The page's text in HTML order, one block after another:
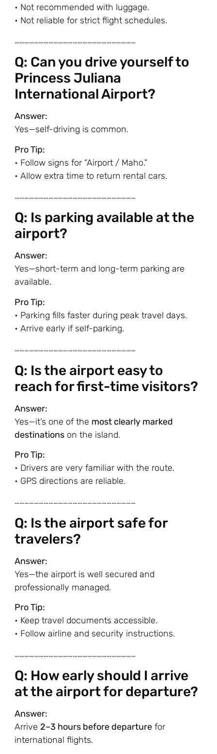
• Not recommended with luggage.
• Not reliable for strict flight schedules.
…………………………………………………………………
Q: Can you drive yourself to
Princess Juliana
International Airport?
Answer:
Yes—self-driving is common.
Pro Tip:
• Follow signs for “Airport / Maho.”
• Allow extra time to return rental cars.
…………………………………………………………………
Q: Is parking available at the
airport?
Answer:
Yes—short-term and long-term parking are
available.
Pro Tip:
• Parking fills faster during peak travel days.
• Arrive early if self-parking.
…………………………………………………………………
Q: Is the airport easy to
reach for first-time visitors?
Answer:
Yes—it’s one of the most clearly marked
destinations on the island.
Pro Tip:
• Drivers are very familiar with the route.
• GPS directions are reliable.
…………………………………………………………………
Q: Is the airport safe for
travelers?
Answer:
Yes—the airport is well secured and
professionally managed.
Pro Tip:
• Keep travel documents accessible.
• Follow airline and security instructions.
…………………………………………………………………
Q: How early should I arrive
at the airport for departure?
Answer:
Arrive 2–3 hours before departure for
international flights.